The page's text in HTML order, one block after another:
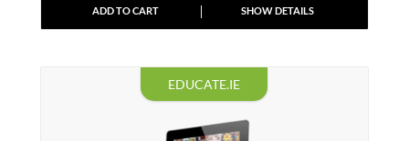
ADD TO CART SHOW DETAILS
EDUCATE.IE